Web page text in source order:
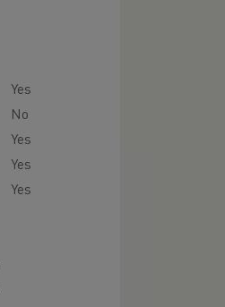
Yes
No
Yes
Yes
Yes